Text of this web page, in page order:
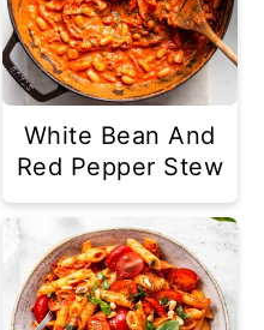
White Bean And
Red Pepper Stew